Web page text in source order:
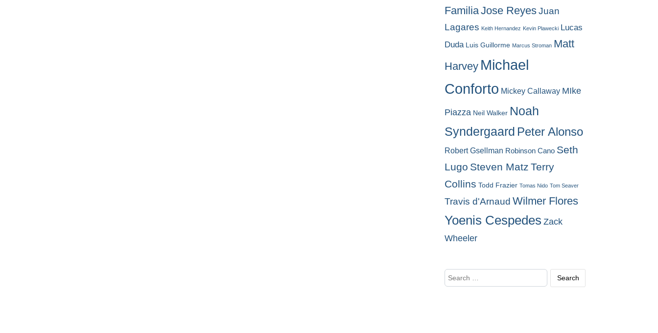
FamiliaJose ReyesJuan
Lagares Keith Hernandez Kevin Plawecki Lucas
Duda Luis Guillorme Marcus Stroman Matt
Harvey Michael
Conforto Mickey Callaway MIke
Piazza Neil Walker Noah
Syndergaard Peter Alonso
Robert Gsellman Robinson Cano Seth
Lugo Steven Matz Terry
Collins Todd Frazier Tomas Nido Tom Seaver
Travis d'Arnaud Wilmer Flores
Yoenis Cespedes Zack
Wheeler